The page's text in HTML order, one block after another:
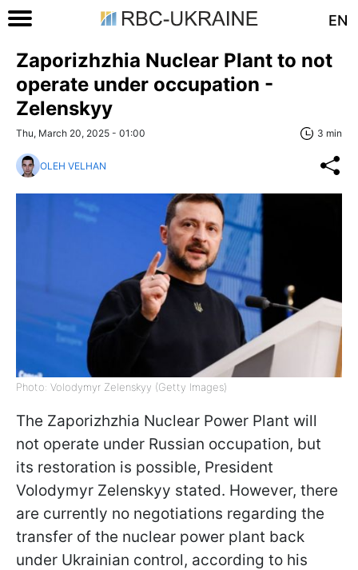
EN
Zaporizhzhia Nuclear Plant to not
operate under occupation -
Zelenskyy
Thu, March 20, 2025 - 01:00 3 min
OLEH VELHAN
Photo: Volodymyr Zelenskyy (Getty Images)
The Zaporizhzhia Nuclear Power Plant will
not operate under Russian occupation, but
its restoration is possible, President
Volodymyr Zelenskyy stated. However, there
are currently no negotiations regarding the
transfer of the nuclear power plant back
under Ukrainian control, according to his